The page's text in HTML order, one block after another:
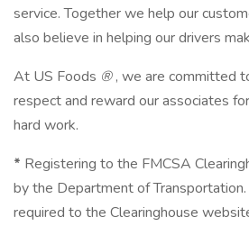
service. Together we help our
also believe in helping our drivers
At US Foods ®, we are committed
respect and reward our associates
hard work.
* Registering to the FMCSA
by the Department of
required to the Clearinghouse